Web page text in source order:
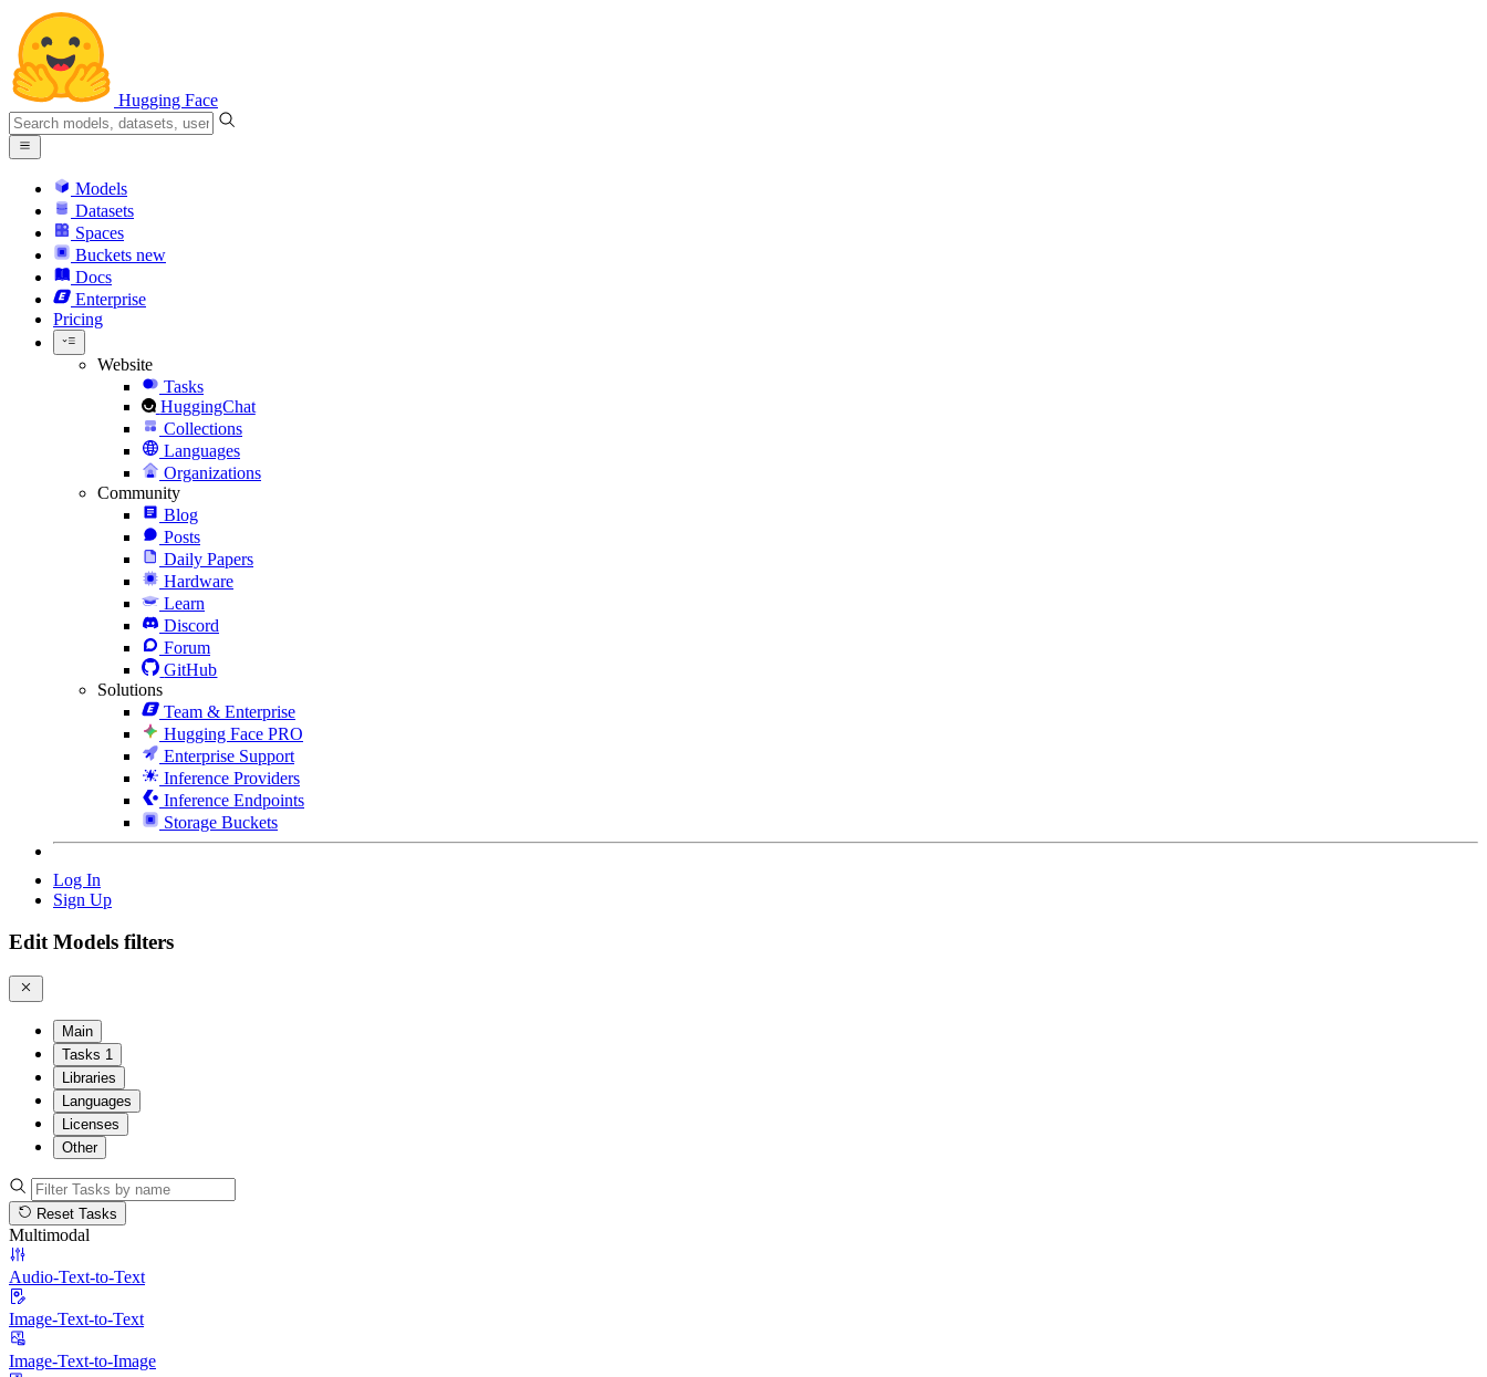
Hugging Face
Models
Datasets
Spaces
Buckets new
Docs
Enterprise
Pricing
Website
Tasks
HuggingChat
Collections
Languages
Organizations
Community
Blog
Posts
Daily Papers
Hardware
Learn
Discord
Forum
GitHub
Solutions
Team & Enterprise
Hugging Face PRO
Enterprise Support
Inference Providers
Inference Endpoints
Storage Buckets
Log In
Sign Up
Edit Models filters
Main
Tasks 1
Libraries
Languages
Licenses
Other
Reset Tasks
Multimodal
Audio-Text-to-Text
Image-Text-to-Text
Image-Text-to-Image